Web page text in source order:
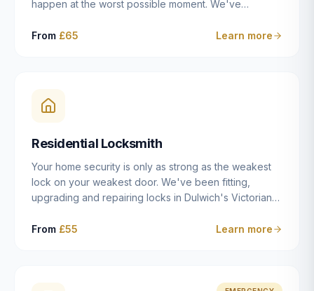
happen at the worst possible moment. We've
East Dulwich, Peckham, Camberwell, Herne Hill and
locksmiths aim to reach you within 30 minutes and
open the door without causing damage wherever
From £65 Learn more
Residential Locksmith
Your home security is only as strong as the weakest
lock on your weakest door. We've been fitting,
upgrading and repairing locks in Dulwich's Victorian
modern new-builds since 2014 — and we've seen
From £55 Learn more